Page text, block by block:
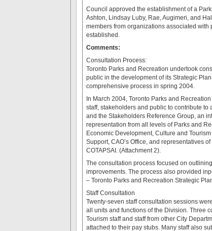
Council approved the establishment of a
Ashton, Lindsay Luby, Rae, Augimeri, and
members from organizations associated with
established.
Comments:
Consultation Process:
Toronto Parks and Recreation undertook
public in the development of its Strategic
comprehensive process in spring 2004.
In March 2004, Toronto Parks and
staff, stakeholders and public to contribute
and the Stakeholders Reference Group, an
representation from all levels of Parks and
Economic Development, Culture and
Support, CAO’s Office, and representatives
COTAPSAI. (Attachment 2).
The consultation process focused on
improvements. The process also provided
– Toronto Parks and Recreation Strategic
Staff Consultation
Twenty-seven staff consultation sessions
all units and functions of the Division. Three
Tourism staff and staff from other City
attached to their pay stubs. Many staff also